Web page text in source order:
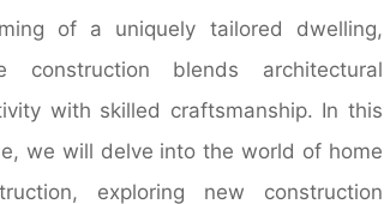
of a uniquely tailored dwelling,
construction blends architectural
with skilled craftsmanship. In this
we will delve into the world of home
exploring new construction